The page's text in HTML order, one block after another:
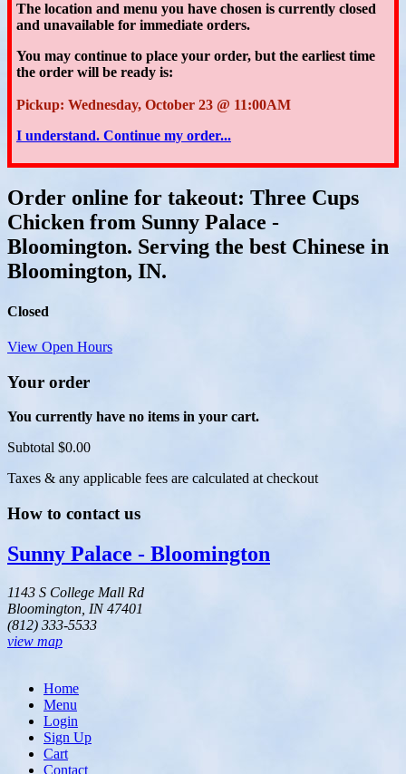
The location and menu you have chosen is currently closed
and unavailable for immediate orders.
You may continue to place your order, but the earliest time
the order will be ready is:
Pickup: Wednesday, October 23 @ 11:00AM
I understand. Continue my order...
Order online for takeout: Three Cups
Chicken from Sunny Palace -
Bloomington. Serving the best Chinese in
Bloomington, IN.
Closed
View Open Hours
Your order
You currently have no items in your cart.
Subtotal $0.00
Taxes & any applicable fees are calculated at checkout
How to contact us
Sunny Palace - Bloomington
1143 S College Mall Rd
Bloomington, IN 47401
(812) 333-5533
view map
Home
Menu
Login
Sign Up
Cart
Contact